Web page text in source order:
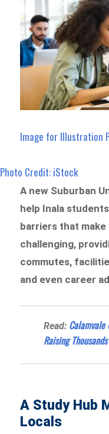
Image for Illustration
Photo Credit: iStock
A new Suburban
help Inala
barriers that
challenging,
commutes,
and even career
Read: Calamvale
Raising
A Study Hub
Locals